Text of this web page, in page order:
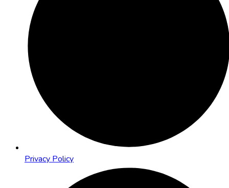
Privacy Policy